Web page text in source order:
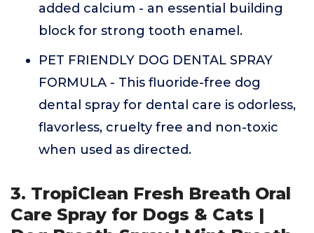
added calcium - an essential building
block for strong tooth enamel.
PET FRIENDLY DOG DENTAL SPRAY
FORMULA - This fluoride-free dog
dental spray for dental care is odorless,
flavorless, cruelty free and non-toxic
when used as directed.
3. TropiClean Fresh Breath Oral
Care Spray for Dogs & Cats |